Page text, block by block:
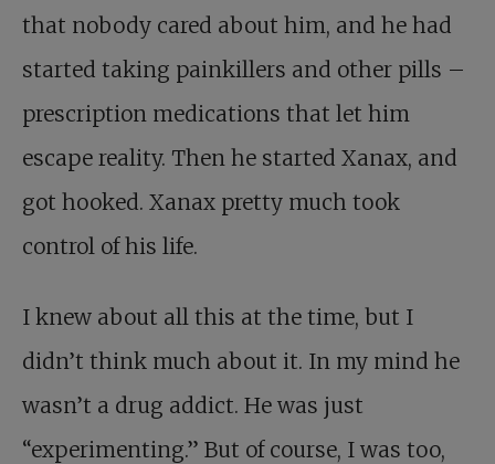
that nobody cared about him, and he had
started taking painkillers and other pills –
prescription medications that let him
escape reality. Then he started Xanax, and
got hooked. Xanax pretty much took
control of his life.
I knew about all this at the time, but I
didn’t think much about it. In my mind he
wasn’t a drug addict. He was just
“experimenting.” But of course, I was too,